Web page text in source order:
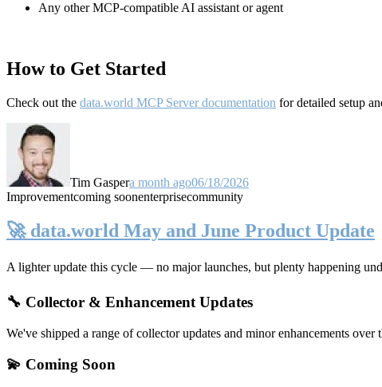
Any other MCP-compatible AI assistant or agent
How to Get Started
Check out the data.world MCP Server documentation for detailed setup
Tim Gaspera month ago06/18/2026
Improvementcoming soonenterprisecommunity
🚀 data.world May and June Product Update
A lighter update this cycle — no major launches, but plenty happening
🔧 Collector & Enhancement Updates
We've shipped a range of collector updates and minor enhancements
💫 Coming Soon